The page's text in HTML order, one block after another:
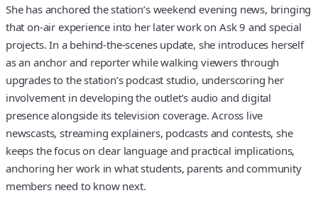
She has anchored the station’s weekend evening news, bringing
that on-air experience into her later work on Ask 9 and special
projects. In a behind-the-scenes update, she introduces herself
as an anchor and reporter while walking viewers through
upgrades to the station’s podcast studio, underscoring her
involvement in developing the outlet’s audio and digital
presence alongside its television coverage. Across live
newscasts, streaming explainers, podcasts and contests, she
keeps the focus on clear language and practical implications,
anchoring her work in what students, parents and community
members need to know next.